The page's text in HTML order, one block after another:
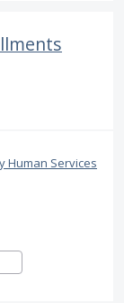
Human Services